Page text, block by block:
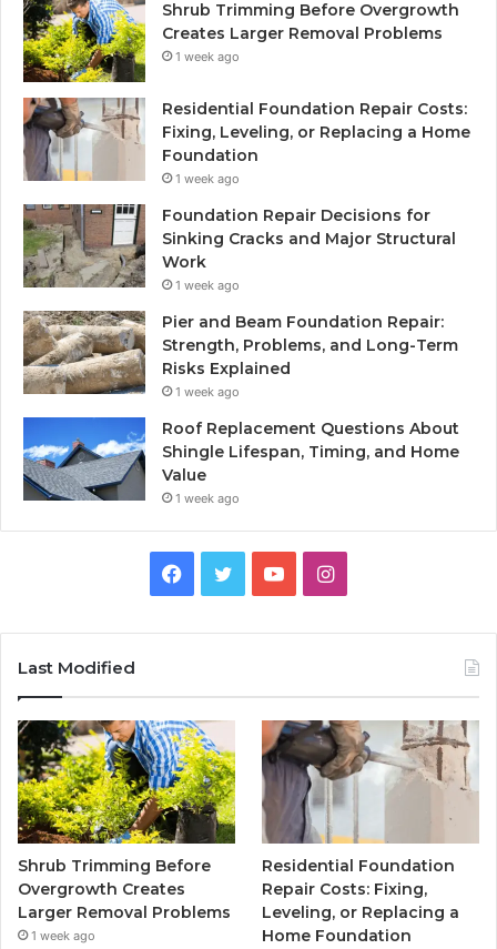
Shrub Trimming Before Overgrowth
Creates Larger Removal Problems
1 week ago
Residential Foundation Repair Costs:
Fixing, Leveling, or Replacing a Home
Foundation
1 week ago
Foundation Repair Decisions for
Sinking Cracks and Major Structural
Work
1 week ago
Pier and Beam Foundation Repair:
Strength, Problems, and Long-Term
Risks Explained
1 week ago
Roof Replacement Questions About
Shingle Lifespan, Timing, and Home
Value
1 week ago
Facebook
TwitterYouTubeInstagram
Last Modified
Shrub Trimming Before
Overgrowth Creates
Larger Removal Problems
1 week ago
Residential Foundation
Repair Costs: Fixing,
Leveling, or Replacing a
Home Foundation